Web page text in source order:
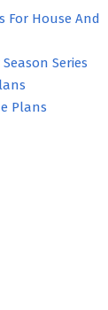
For House And
Series
Plans